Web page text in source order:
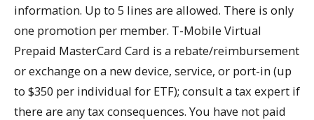
information. Up to 5 lines are allowed. There is only
one promotion per member. T-Mobile Virtual
Prepaid MasterCard Card is a rebate/reimbursement
or exchange on a new device, service, or port-in (up
to $350 per individual for ETF); consult a tax expert if
there are any tax consequences. You have not paid